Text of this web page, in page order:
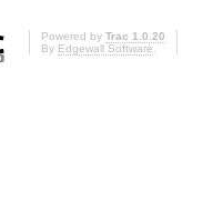
Powered by Trac 1.0.20
By Edgewall Software